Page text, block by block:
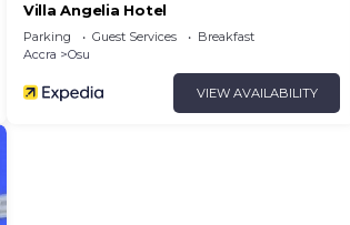
Villa Angelia Hotel
Parking Guest Services
Breakfast
Accra
Osu
VIEW AVAILABILITY